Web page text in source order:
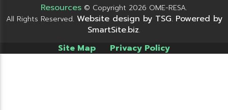
Resources © Copyright 2026 OME-RESA.
All Rights Reserved. Website design by TSG. Powered by
SmartSite.biz.
Site Map Privacy Policy